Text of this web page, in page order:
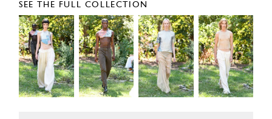
SEE THE FULL COLLECTION